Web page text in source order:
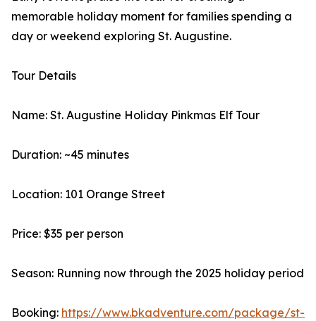
memorable holiday moment for families spending a
day or weekend exploring St. Augustine.
Tour Details
Name: St. Augustine Holiday Pinkmas Elf Tour
Duration: ~45 minutes
Location: 101 Orange Street
Price: $35 per person
Season: Running now through the 2025 holiday period
Booking: https://www.bkadventure.com/package/st-